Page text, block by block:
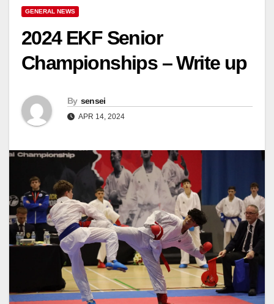
GENERAL NEWS
2024 EKF Senior
Championships – Write up
By sensei
APR 14, 2024